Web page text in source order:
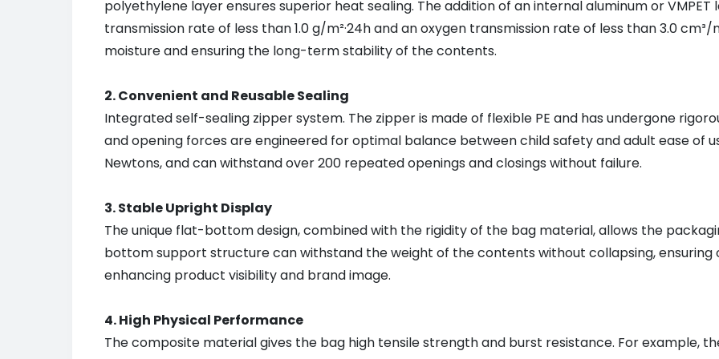
polyethylene layer ensures superior heat sealing. The addition of an internal aluminum or
transmission rate of less than 1.0 g/m²·24h and an oxygen transmission rate of less than 3.0
moisture and ensuring the long-term stability of the contents.
2. Convenient and Reusable Sealing
Integrated self-sealing zipper system. The zipper is made of flexible PE and has undergone
and opening forces are engineered for optimal balance between child safety and adult ease of
Newtons, and can withstand over 200 repeated openings and closings without failure.
3. Stable Upright Display
The unique flat-bottom design, combined with the rigidity of the bag material, allows the
bottom support structure can withstand the weight of the contents without collapsing, ensuring
enhancing product visibility and brand image.
4. High Physical Performance
The composite material gives the bag high tensile strength and burst resistance. For example,